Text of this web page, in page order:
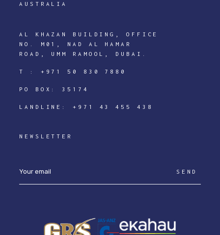
AUSTRALIA
AL KHAZAN BUILDING, OFFICE
NO. M01, NAD AL HAMAR
ROAD, UMM RAMOOL, DUBAI.
T : +971 50 830 7880
PO BOX: 35174
LANDLINE:+971 43 455 438
NEWSLETTER
SEND